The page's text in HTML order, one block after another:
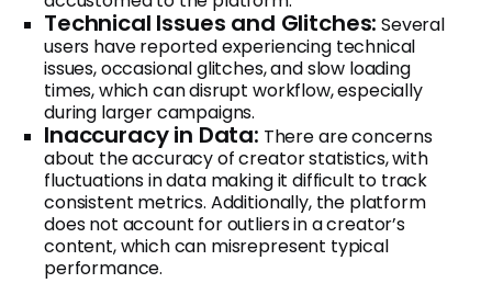
Technical Issues and Glitches: Several
users have reported experiencing technical
issues, occasional glitches, and slow loading
times, which can disrupt workflow, especially
during larger campaigns.
Inaccuracy in Data: There are concerns
about the accuracy of creator statistics, with
fluctuations in data making it difficult to track
consistent metrics. Additionally, the platform
does not account for outliers in a creator’s
content, which can misrepresent typical
performance.